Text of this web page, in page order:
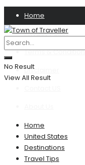
Home
Privacy Policy
Terms &
Disclaimer
No Result
View All Result
Home
United States
Destinations
Travel Tips